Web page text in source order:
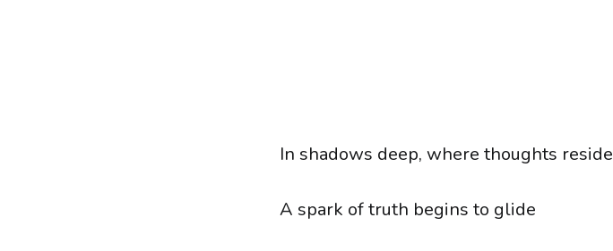
In shadows deep, where thoughts reside
A spark of truth begins to glide